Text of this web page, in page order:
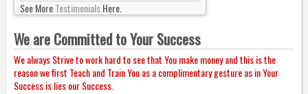
See MoreTestimonialsHere.
We are Committed to Your Success
We always Strive to work hard to see that You make money and this is the
reason we first Teach and Train You as a complimentary gesture as in Your
Success is lies our Success.